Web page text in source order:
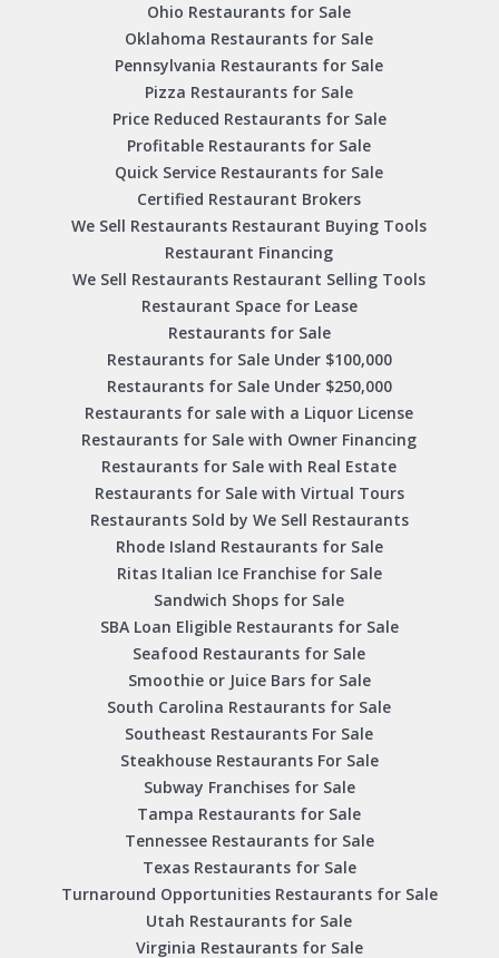
Ohio Restaurants for Sale
Oklahoma Restaurants for Sale
Pennsylvania Restaurants for Sale
Pizza Restaurants for Sale
Price Reduced Restaurants for Sale
Profitable Restaurants for Sale
Quick Service Restaurants for Sale
Certified Restaurant Brokers
We Sell Restaurants Restaurant Buying Tools
Restaurant Financing
We Sell Restaurants Restaurant Selling Tools
Restaurant Space for Lease
Restaurants for Sale
Restaurants for Sale Under $100,000
Restaurants for Sale Under $250,000
Restaurants for sale with a Liquor License
Restaurants for Sale with Owner Financing
Restaurants for Sale with Real Estate
Restaurants for Sale with Virtual Tours
Restaurants Sold by We Sell Restaurants
Rhode Island Restaurants for Sale
Ritas Italian Ice Franchise for Sale
Sandwich Shops for Sale
SBA Loan Eligible Restaurants for Sale
Seafood Restaurants for Sale
Smoothie or Juice Bars for Sale
South Carolina Restaurants for Sale
Southeast Restaurants For Sale
Steakhouse Restaurants For Sale
Subway Franchises for Sale
Tampa Restaurants for Sale
Tennessee Restaurants for Sale
Texas Restaurants for Sale
Turnaround Opportunities Restaurants for Sale
Utah Restaurants for Sale
Virginia Restaurants for Sale